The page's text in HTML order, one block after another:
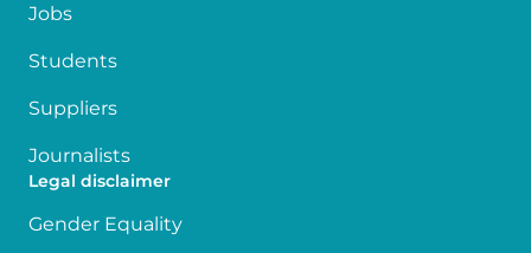
Jobs
Students
Suppliers
Journalists
Legal disclaimer
Gender Equality